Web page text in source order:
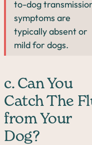
to-dog
symptoms are
typically absent or
mild for dogs.
c. Can You
Catch The
from Your
Dog?